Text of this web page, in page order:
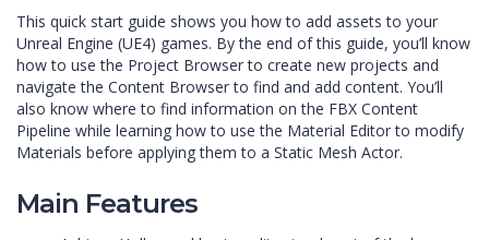
This quick start guide shows you how to add assets to your
Unreal Engine (UE4) games. By the end of this guide, you’ll know
how to use the Project Browser to create new projects and
navigate the Content Browser to find and add content. You’ll
also know where to find information on the FBX Content
Pipeline while learning how to use the Material Editor to modify
Materials before applying them to a Static Mesh Actor.
Main Features